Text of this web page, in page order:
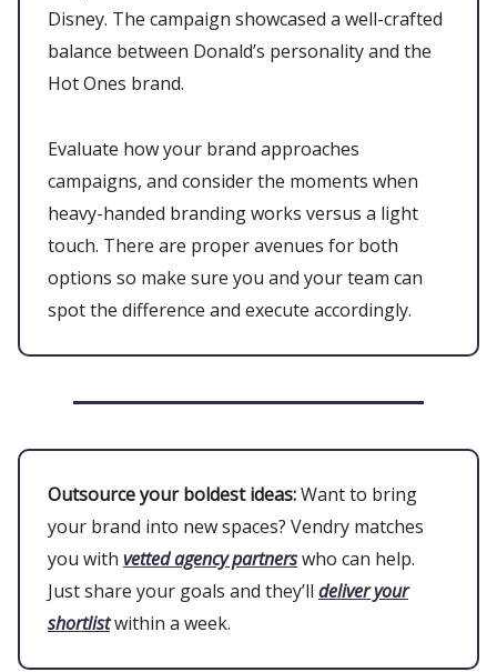
Disney. The campaign showcased a well-crafted
balance between Donald’s personality and the
Hot Ones brand.
Evaluate how your brand approaches
campaigns, and consider the moments when
heavy-handed branding works versus a light
touch. There are proper avenues for both
options so make sure you and your team can
spot the difference and execute accordingly.
Outsource your boldest ideas:Want to bring
your brand into new spaces? Vendry matches
you with vetted agency partnerswho can help.
Just share your goals and they’ll deliver your
shortlistwithin a week.